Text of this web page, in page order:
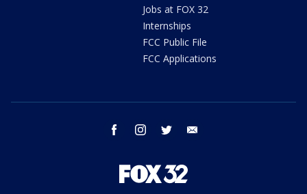
Jobs at FOX 32
Internships
FCC Public File
FCC Applications
facebook instagram twitter